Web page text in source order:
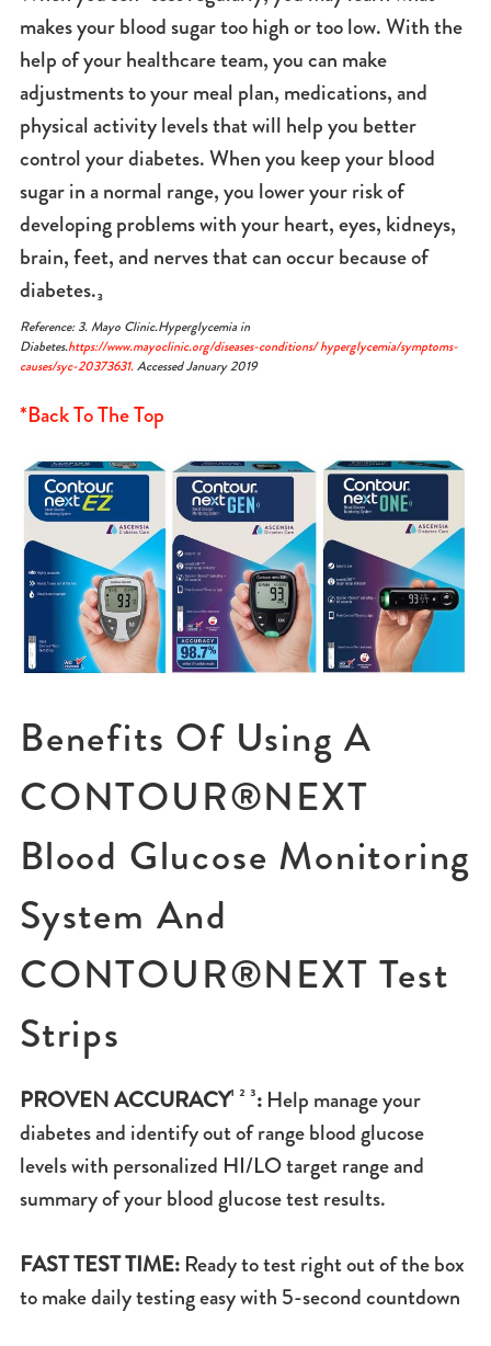
makes your blood sugar too high or too low. With the
help of your healthcare team, you can make
adjustments to your meal plan, medications, and
physical activity levels that will help you better
control your diabetes. When you keep your blood
sugar in a normal range, you lower your risk of
developing problems with your heart, eyes, kidneys,
brain, feet, and nerves that can occur because of
diabetes.₃
Reference: 3. Mayo Clinic.Hyperglycemia in
Diabetes.https://www.mayoclinic.org/diseases-conditions/ hyperglycemia/symptoms-
causes/syc-20373631.Accessed January 2019
*Back To The Top
Benefits Of Using A
CONTOUR®NEXT
Blood Glucose Monitoring
System And
CONTOUR®NEXT Test
Strips
PROVEN ACCURACY¹ ² ³: Help manage your
diabetes and identify out of range blood glucose
levels with personalized HI/LO target range and
summary of your blood glucose test results.
FAST TEST TIME: Ready to test right out of the box
to make daily testing easy with 5-second countdown